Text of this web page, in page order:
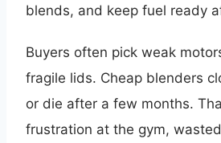
blends, and keep fuel ready
Buyers often pick weak
fragile lids. Cheap blenders
or die after a few months.
frustration at the gym,